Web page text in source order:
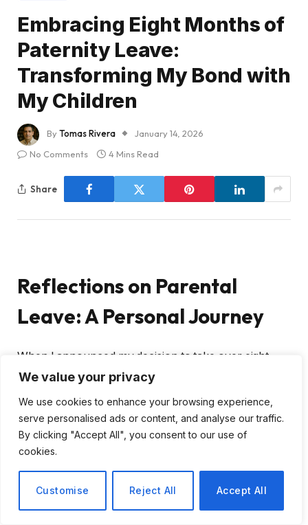
We value your privacy
We use cookies to enhance your browsing experience,
serve personalised ads or content, and analyse our traffic.
By clicking "Accept All", you consent to our use of
cookies.
Customise Reject All Accept All
Embracing Eight Months of
Paternity Leave:
Transforming My Bond with
My Children
ByTomas Rivera
January 14, 2026
No Comments
4 Mins Read
Share
Reflections on Parental
Leave: A Personal Journey
When I announced my decision to take over eight
months of parental leave, I was met with a range of
to do with all that time?”and “Won’t you get
bored?”Surprisingly, these queries came even from
health professionals involved in my wife’s pregnancy
and the arrival of our second child.
The Value of Parental Leave